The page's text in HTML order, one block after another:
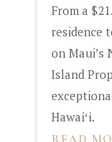
From a
residence
on Maui’s
Island
Hawaiʻi.
READ